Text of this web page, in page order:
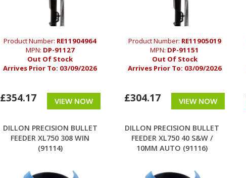
Product Number: RE11904964
MPN: DP-91127
Out Of Stock
Arrives Prior To: 03/09/2026
£354.17 VIEW NOW
Product Number: RE11905019
MPN: DP-91151
Out Of Stock
Arrives Prior To: 03/09/2026
£304.17 VIEW NOW
DILLON PRECISION BULLET
FEEDER XL750 308 WIN
(91114)
DILLON PRECISION BULLET
FEEDER XL750 40 S&W /
10MM AUTO (91116)